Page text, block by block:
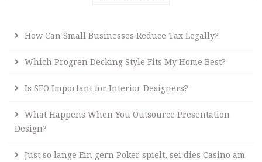
How Can Small Businesses Reduce Tax Legally?
Which Progren Decking Style Fits My Home Best?
Is SEO Important for Interior Designers?
What Happens When You Outsource Presentation
Design?
Just so lange Ein gern Poker spielt, sei dies Casino am